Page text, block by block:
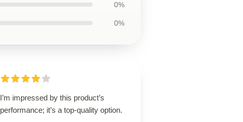
0%
0%
I’m impressed by this product’s
performance; it’s a top-quality option.